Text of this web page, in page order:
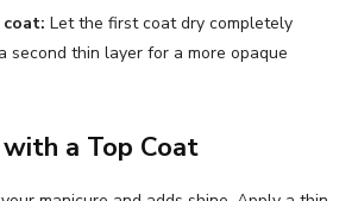
Let the first coat dry completely
second thin layer for a more opaque
a Top Coat